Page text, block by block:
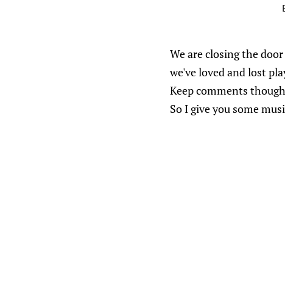
We are closing the
we've loved and lost
Keep comments
So I give you some